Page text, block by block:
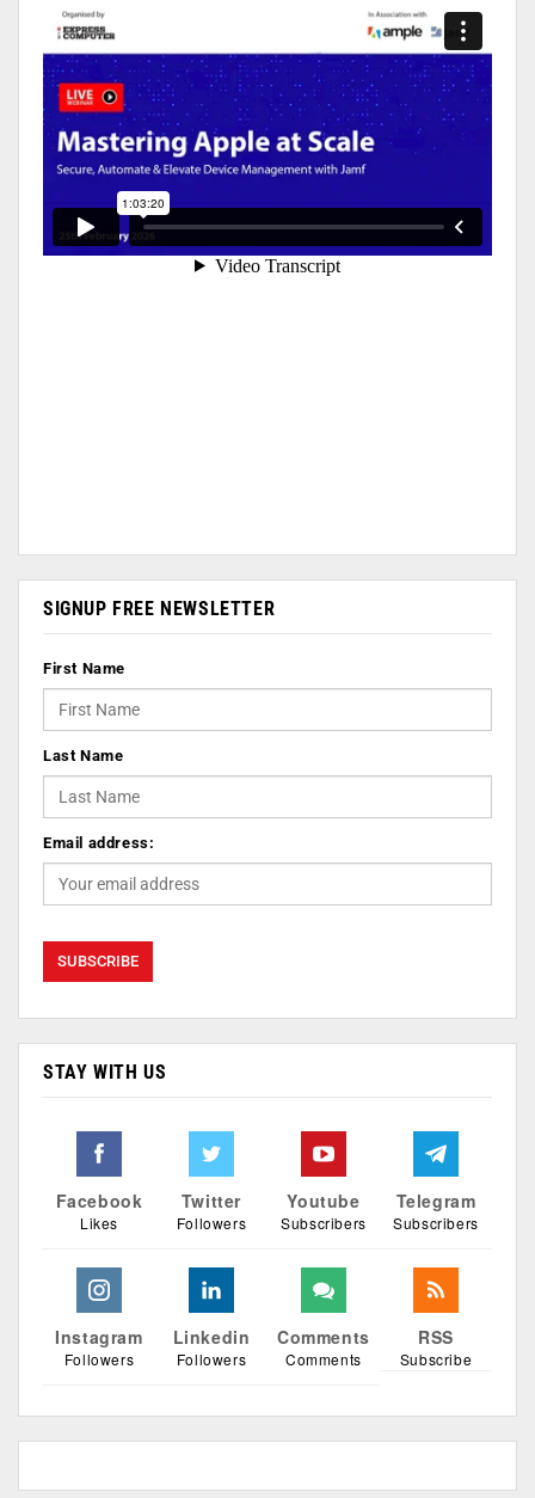
SIGNUP FREE NEWSLETTER
First Name
Last Name
Email address:
STAY WITH US
Facebook
Likes
Twitter
Followers
Youtube
Subscribers
Telegram
Subscribers
Instagram
Followers
Linkedin
Followers
Comments
Comments
RSS
Subscribe